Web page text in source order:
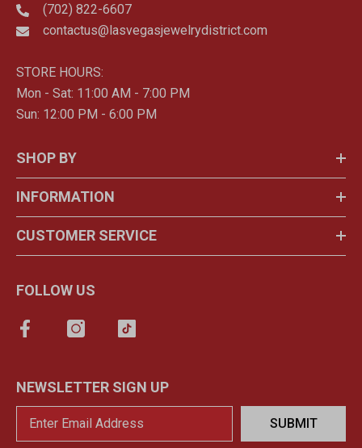
(702) 822-6607
contactus@lasvegasjewelrydistrict.com
STORE HOURS:
Mon - Sat: 11:00 AM - 7:00 PM
Sun: 12:00 PM - 6:00 PM
SHOP BY
INFORMATION
CUSTOMER SERVICE
FOLLOW US
NEWSLETTER SIGN UP
SUBMIT